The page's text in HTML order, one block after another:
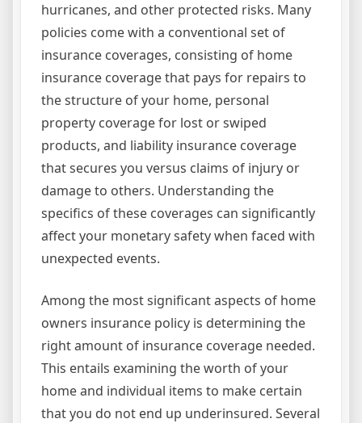
hurricanes, and other protected risks. Many
policies come with a conventional set of
insurance coverages, consisting of home
insurance coverage that pays for repairs to
the structure of your home, personal
property coverage for lost or swiped
products, and liability insurance coverage
that secures you versus claims of injury or
damage to others. Understanding the
specifics of these coverages can significantly
affect your monetary safety when faced with
unexpected events.
Among the most significant aspects of home
owners insurance policy is determining the
right amount of insurance coverage needed.
This entails examining the worth of your
home and individual items to make certain
that you do not end up underinsured. Several